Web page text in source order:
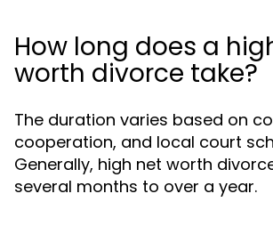
How long does a
worth divorce take?
The duration varies based on
cooperation, and local court
Generally, high net worth
several months to over a year.